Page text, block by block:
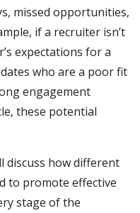
missed opportunities,
if a recruiter isn’t
expectations for a
who are a poor fit
engagement
these potential
discuss how different
to promote effective
stage of the